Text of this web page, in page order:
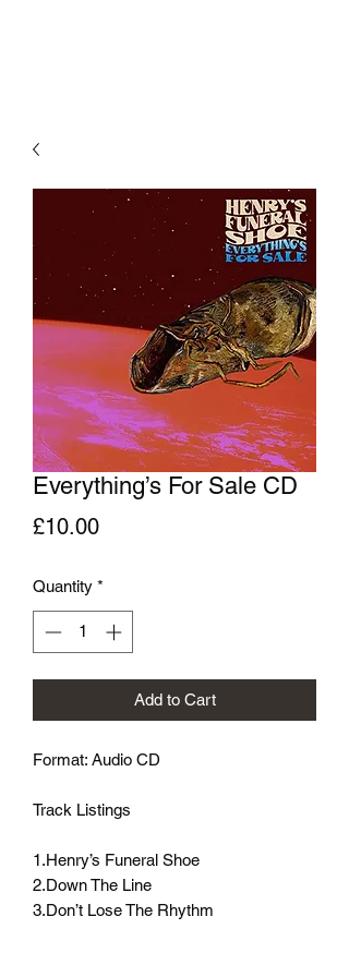
Everything’s For Sale CD
£10.00Price
Quantity *
Add to Cart
Format: Audio CD
Track Listings
1.Henry’s Funeral Shoe
2.Down The Line
3.Don’t Lose The Rhythm